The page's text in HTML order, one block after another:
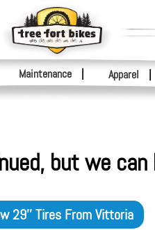
Maintenance Apparel |
but we can
29'' Tires FromVittoria